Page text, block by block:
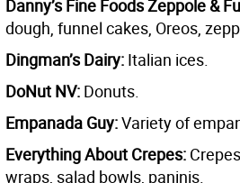
Danny’s Fine Foods Zeppole &
dough, funnel cakes, Oreos,
Dingman’s Dairy: Italian ices.
DoNut NV: Donuts.
Empanada Guy:Variety of
Everything About Crepes:
wraps, salad bowls, paninis.